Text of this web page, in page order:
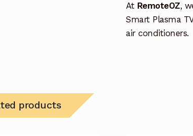
At RemoteOZ,
Smart Plasma
air conditioners.
products